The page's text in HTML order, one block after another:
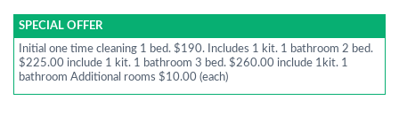
SPECIAL OFFER
Initial one time cleaning 1 bed. $190. Includes 1 kit. 1 bathroom 2 bed.
$225.00 include 1 kit. 1 bathroom 3 bed. $260.00 include 1kit. 1
bathroom Additional rooms $10.00 (each)